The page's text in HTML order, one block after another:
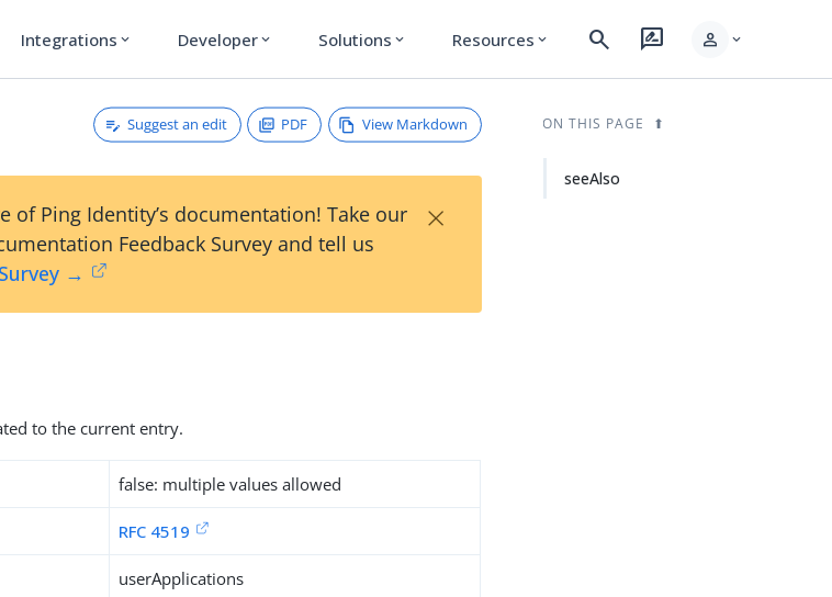
Integrations expand_more Developer expand_more Solutions expand_more Resources expand_more search rate_review person expand_more
Suggest an edit PDF View Markdown
of Ping Identity’s documentation! Take our
Feedback Survey and tell us
→
×
to the current entry.
false: multiple values allowed
RFC 4519
userApplications
ON THIS PAGE
seeAlso